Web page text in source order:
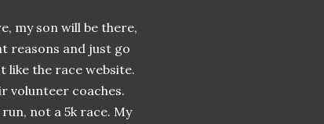
my son will be there,
reasons and just go
like the race website.
volunteer coaches.
not a 5k race. My